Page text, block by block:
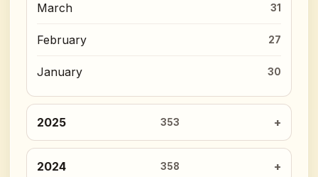
March 31
February 27
January 30
2025 353
2024 358